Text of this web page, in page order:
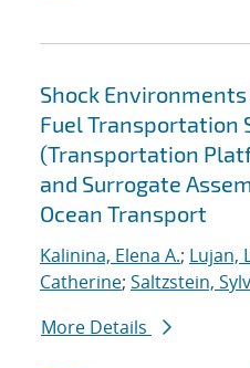
Shock
Fuel Transportation
(Transportation
and Surrogate
Ocean Transport
Kalinina, Elena A.; Lujan,
Catherine; Saltzstein,
More Details